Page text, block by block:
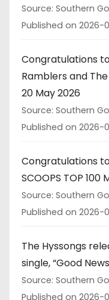
Source: Southern
Published on 2026-
Congratulations
Ramblers and The
20 May 2026
Source: Southern
Published on 2026-
Congratulations
SCOOPS TOP 100
Source: Southern
Published on 2026-
The Hyssongs
single, “Good
Source: Southern
Published on 2026-